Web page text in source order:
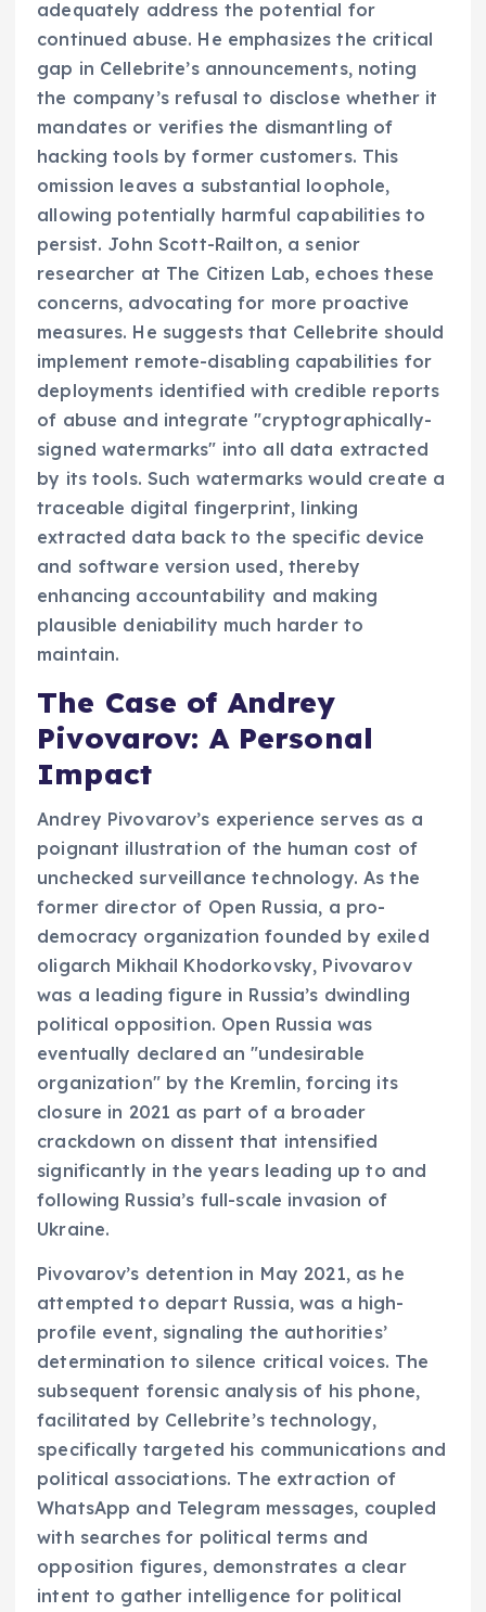
adequately address the potential for
continued abuse. He emphasizes the critical
gap in Cellebrite’s announcements, noting
the company’s refusal to disclose whether it
mandates or verifies the dismantling of
hacking tools by former customers. This
omission leaves a substantial loophole,
allowing potentially harmful capabilities to
persist. John Scott-Railton, a senior
researcher at The Citizen Lab, echoes these
concerns, advocating for more proactive
measures. He suggests that Cellebrite should
implement remote-disabling capabilities for
deployments identified with credible reports
of abuse and integrate "cryptographically-
signed watermarks" into all data extracted
by its tools. Such watermarks would create a
traceable digital fingerprint, linking
extracted data back to the specific device
and software version used, thereby
enhancing accountability and making
plausible deniability much harder to
maintain.
The Case of Andrey
Pivovarov: A Personal
Impact
Andrey Pivovarov’s experience serves as a
poignant illustration of the human cost of
unchecked surveillance technology. As the
former director of Open Russia, a pro-
democracy organization founded by exiled
oligarch Mikhail Khodorkovsky, Pivovarov
was a leading figure in Russia’s dwindling
political opposition. Open Russia was
eventually declared an "undesirable
organization" by the Kremlin, forcing its
closure in 2021 as part of a broader
crackdown on dissent that intensified
significantly in the years leading up to and
following Russia’s full-scale invasion of
Ukraine.
Pivovarov’s detention in May 2021, as he
attempted to depart Russia, was a high-
profile event, signaling the authorities’
determination to silence critical voices. The
subsequent forensic analysis of his phone,
facilitated by Cellebrite’s technology,
specifically targeted his communications and
political associations. The extraction of
WhatsApp and Telegram messages, coupled
with searches for political terms and
opposition figures, demonstrates a clear
intent to gather intelligence for political